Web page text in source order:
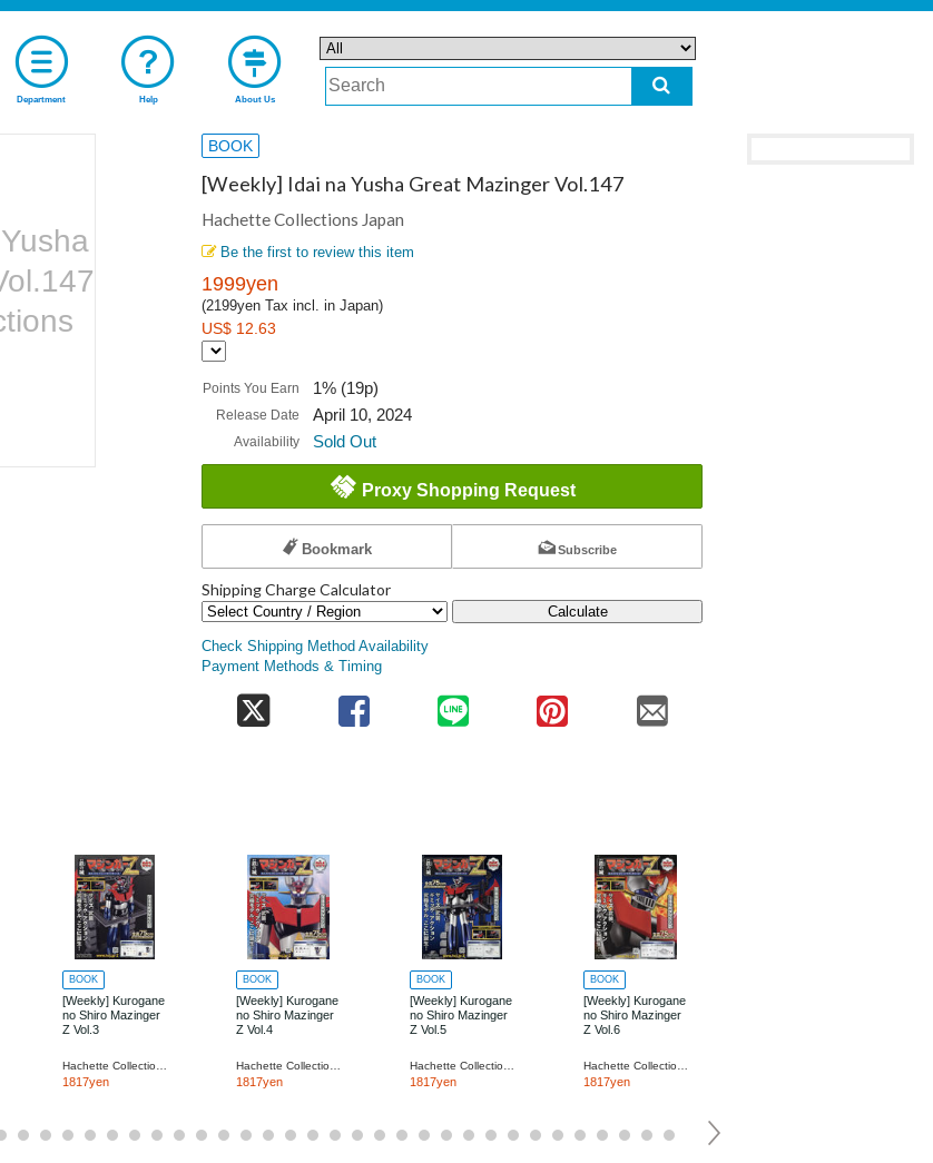
Department Help About Us
BOOK
[Weekly] Idai na Yusha Great Mazinger Vol.147
Hachette Collections Japan
Be the first to review this item
1999yen
(2199yen Tax incl. in Japan)
US$ 12.63
Points You Earn 1% (19p)
Release Date April 10, 2024
Availability Sold Out
Proxy Shopping Request
Bookmark Subscribe
Shipping Charge Calculator
Calculate
Check Shipping Method Availability
Payment Methods & Timing
BOOK
[Weekly] Kurogane
no Shiro Mazinger
Z Vol.3
1817yen
BOOK
[Weekly] Kurogane
no Shiro Mazinger
Z Vol.4
1817yen
BOOK
[Weekly] Kurogane
no Shiro Mazinger
Z Vol.5
1817yen
BOOK
[Weekly] Kurogane
no Shiro Mazinger
Z Vol.6
1817yen